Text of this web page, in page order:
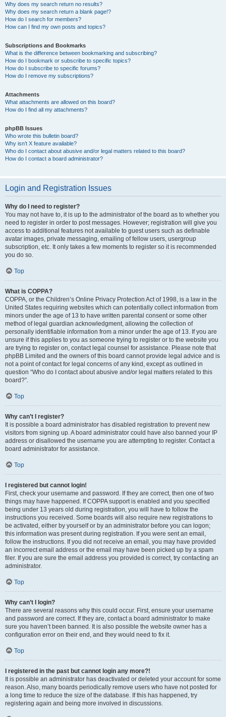
Why does my search return no results?
Why does my search return a blank page!?
How do I search for members?
How can I find my own posts and topics?
Subscriptions and Bookmarks
What is the difference between bookmarking and subscribing?
How do I bookmark or subscribe to specific topics?
How do I subscribe to specific forums?
How do I remove my subscriptions?
Attachments
What attachments are allowed on this board?
How do I find all my attachments?
phpBB Issues
Who wrote this bulletin board?
Why isn’t X feature available?
Who do I contact about abusive and/or legal matters related to this board?
How do I contact a board administrator?
Login and Registration Issues
Why do I need to register?
You may not have to, it is up to the administrator of the board as to whether you
need to register in order to post messages. However; registration will give you
access to additional features not available to guest users such as definable
avatar images, private messaging, emailing of fellow users, usergroup
subscription, etc. It only takes a few moments to register so it is recommended
you do so.
Top
What is COPPA?
COPPA, or the Children’s Online Privacy Protection Act of 1998, is a law in the
United States requiring websites which can potentially collect information from
minors under the age of 13 to have written parental consent or some other
method of legal guardian acknowledgment, allowing the collection of
personally identifiable information from a minor under the age of 13. If you are
unsure if this applies to you as someone trying to register or to the website you
are trying to register on, contact legal counsel for assistance. Please note that
phpBB Limited and the owners of this board cannot provide legal advice and is
not a point of contact for legal concerns of any kind, except as outlined in
question “Who do I contact about abusive and/or legal matters related to this
board?”.
Top
Why can’t I register?
It is possible a board administrator has disabled registration to prevent new
visitors from signing up. A board administrator could have also banned your IP
address or disallowed the username you are attempting to register. Contact a
board administrator for assistance.
Top
I registered but cannot login!
First, check your username and password. If they are correct, then one of two
things may have happened. If COPPA support is enabled and you specified
being under 13 years old during registration, you will have to follow the
instructions you received. Some boards will also require new registrations to
be activated, either by yourself or by an administrator before you can logon;
this information was present during registration. If you were sent an email,
follow the instructions. If you did not receive an email, you may have provided
an incorrect email address or the email may have been picked up by a spam
filer. If you are sure the email address you provided is correct, try contacting an
administrator.
Top
Why can’t I login?
There are several reasons why this could occur. First, ensure your username
and password are correct. If they are, contact a board administrator to make
sure you haven’t been banned. It is also possible the website owner has a
configuration error on their end, and they would need to fix it.
Top
I registered in the past but cannot login any more?!
It is possible an administrator has deactivated or deleted your account for some
reason. Also, many boards periodically remove users who have not posted for
a long time to reduce the size of the database. If this has happened, try
registering again and being more involved in discussions.